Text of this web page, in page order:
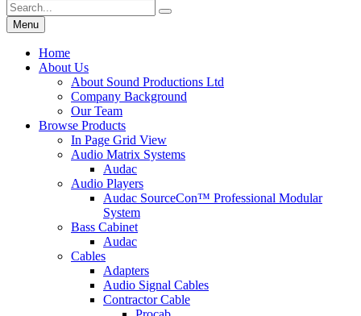
Menu
Home
About Us
About Sound Productions Ltd
Company Background
Our Team
Browse Products
In Page Grid View
Audio Matrix Systems
Audac
Audio Players
Audac SourceCon™ Professional Modular
System
Bass Cabinet
Audac
Cables
Adapters
Audio Signal Cables
Contractor Cable